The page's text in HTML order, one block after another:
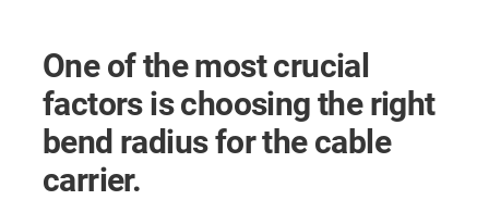
One of the most crucial
factors is choosing the right
bend radius for the cable
carrier.